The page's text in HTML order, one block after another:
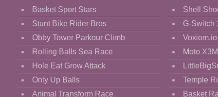
Flight
Football
Funny
HTML5
Kids
Basket Sport Stars
Stunt Bike Rider Bros
Obby Tower Parkour Climb
Rolling Balls Sea Race
Hole Eat Grow Attack
Only Up Balls
Animal Transform Race
Shell
G-Switch
Voxiom.io
Moto
Temple
Basket